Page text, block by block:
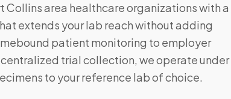
Collins area healthcare organizations with a
extends your lab reach without adding
patient monitoring to employer
trial collection, we operate under
to your reference lab of choice.